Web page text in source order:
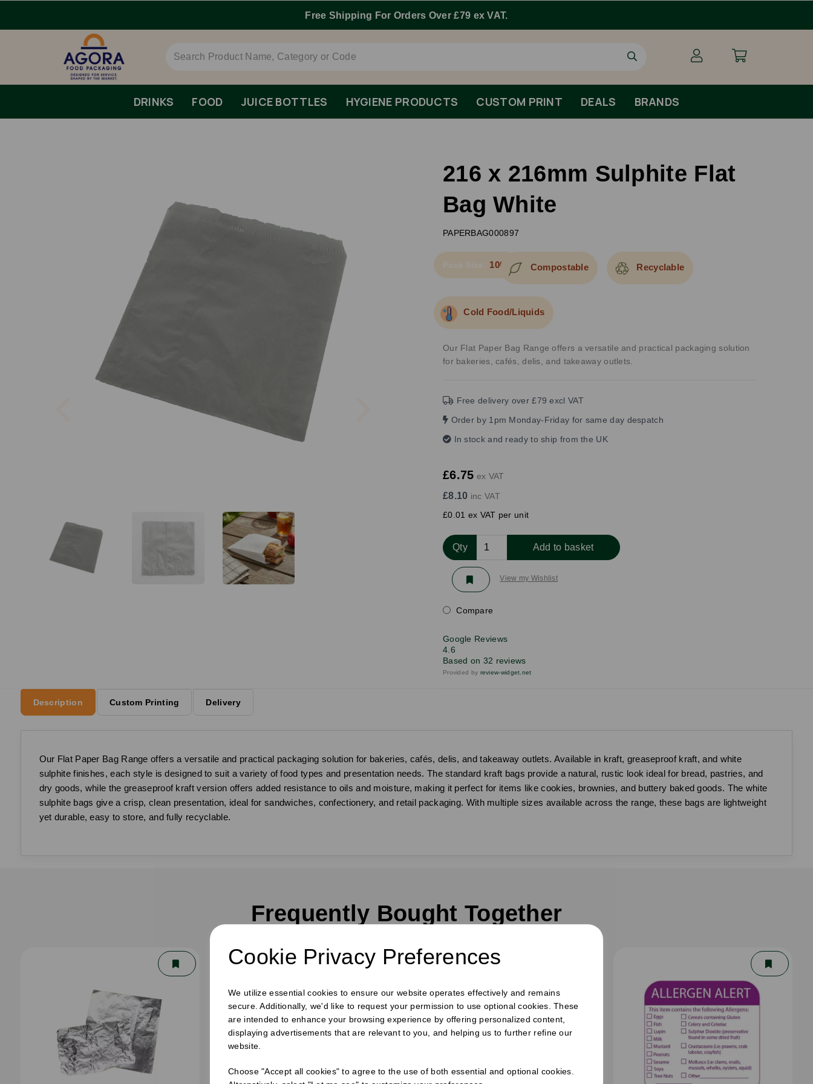
Cookie Privacy Preferences
We utilize essential cookies to ensure our website operates effectively and remains
secure. Additionally, we'd like to request your permission to use optional cookies. These
are intended to enhance your browsing experience by offering personalized content,
displaying advertisements that are relevant to you, and helping us to further refine our
website.
Choose "Accept all cookies" to agree to the use of both essential and optional cookies.
DRINKS FOOD JUICE BOTTLES HYGIENE PRODUCTS CUSTOM PRINT DEALS BRANDS
216 x 216mm Sulphite Flat
Bag White
PAPERBAG000897
Pack Size: 1000 Compostable Recyclable
Cold Food/Liquids
Our Flat Paper Bag Range offers a versatile and practical packaging solution
for bakeries, cafés, delis, and takeaway outlets.
Free delivery over £79 excl VAT
Order by 1pm Monday-Friday for same day despatch
In stock and ready to ship from the UK
£6.75 ex VAT
£8.10 inc VAT
£0.01 ex VAT per unit
Qty Add to basket
View my Wishlist
Compare
Google Reviews
4.6
Based on 32 reviews
Provided by review-widget.net
Description Custom Printing Delivery
Our Flat Paper Bag Range offers a versatile and practical packaging solution for bakeries, cafés, delis, and takeaway outlets. Available in kraft, greaseproof kraft, and white
sulphite finishes, each style is designed to suit a variety of food types and presentation needs. The standard kraft bags provide a natural, rustic look ideal for bread, pastries, and
dry goods, while the greaseproof kraft version offers added resistance to oils and moisture, making it perfect for items like cookies, brownies, and buttery baked goods. The white
sulphite bags give a crisp, clean presentation, ideal for sandwiches, confectionery, and retail packaging. With multiple sizes available across the range, these bags are lightweight
yet durable, easy to store, and fully recyclable.
Frequently Bought Together